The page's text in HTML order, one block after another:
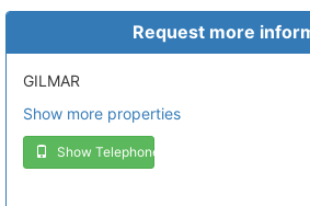
Request more
GILMAR
Show more properties
Show Telephone